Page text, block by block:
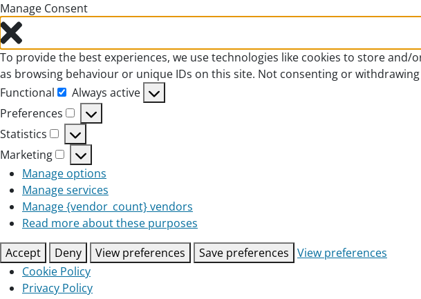
Manage Consent
To provide the best experiences, we use technologies like cookies to store
as browsing behaviour or unique IDs on this site. Not consenting or
Functional
Functional
Always active
Preferences
Preferences
Statistics
Statistics
Marketing
Marketing
Manage options
Manage services
Manage {vendor_count} vendors
Read more about these purposes
Accept
Deny View preferences Save preferences View preferences
Cookie Policy
Privacy Policy